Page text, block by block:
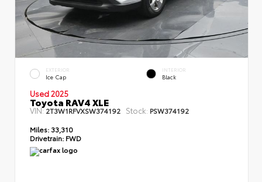
EXTERIOR
Ice Cap
INTERIOR
Black
Used 2025
Toyota RAV4 XLE
VIN:2T3W1RFVXSW374192 Stock: PSW374192
Miles: 33,310
Drivetrain: FWD